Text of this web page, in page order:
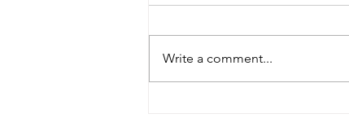
Write a comment...